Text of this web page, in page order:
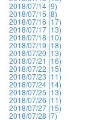
2018/07/14 (9)
2018/07/15 (8)
2018/07/16 (17)
2018/07/17 (13)
2018/07/18 (10)
2018/07/19 (18)
2018/07/20 (13)
2018/07/21 (16)
2018/07/22 (15)
2018/07/23 (11)
2018/07/24 (14)
2018/07/25 (13)
2018/07/26 (11)
2018/07/27 (15)
2018/07/28 (7)